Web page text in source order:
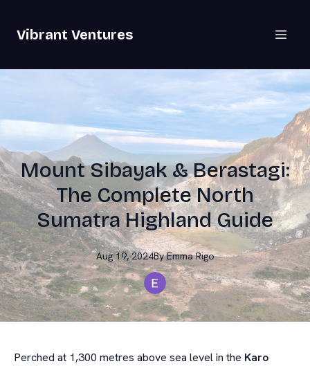
Vibrant Ventures
Mount Sibayak & Berastagi:
The Complete North
Sumatra Highland Guide
Aug 19, 2024By Emma Rigo
Perched at 1,300 metres above sea level in the Karo